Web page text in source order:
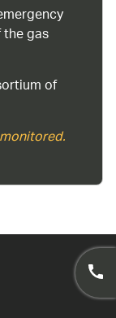
gas
of